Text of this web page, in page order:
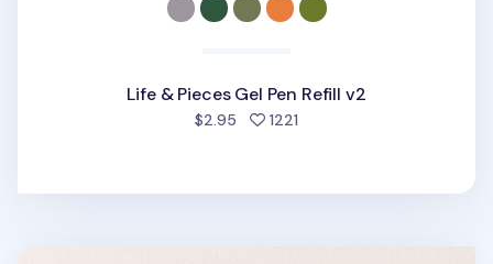
Life & Pieces Gel Pen Refill v2
$2.95 1221